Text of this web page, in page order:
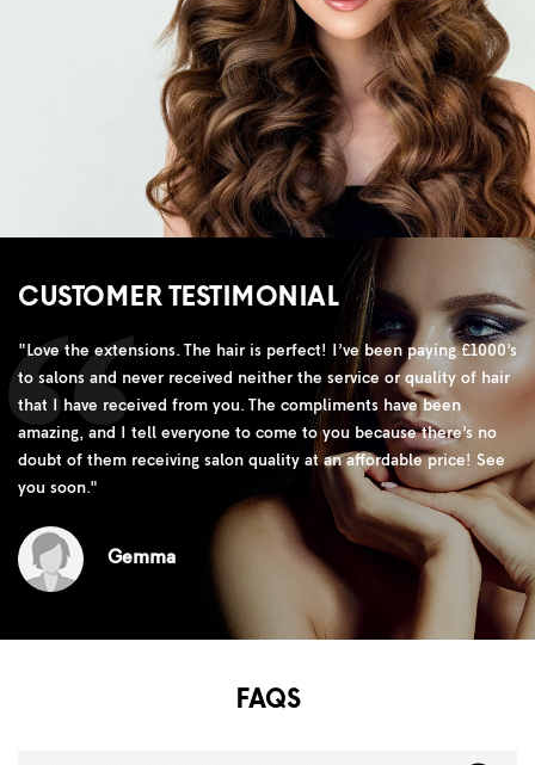
CUSTOMER TESTIMONIAL
"Love the extensions. The hair is perfect! I’ve been paying £1000’s
to salons and never received neither the service or quality of hair
that I have received from you. The compliments have been
amazing, and I tell everyone to come to you because there’s no
doubt of them receiving salon quality at an affordable price! See
you soon."
Gemma
FAQS